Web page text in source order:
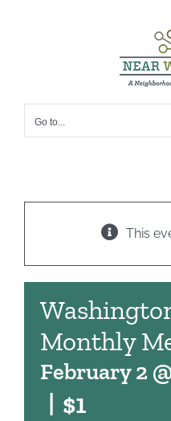
Go to...
This
Monthly
February 2
| $1